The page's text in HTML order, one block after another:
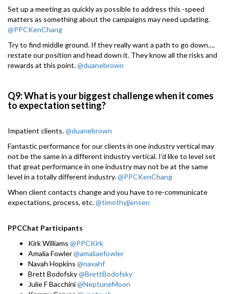
Set up a meeting as quickly as possible to address this -speed
matters as something about the campaigns may need updating.
@PPCKenChang
Try to find middle ground. If they really want a path to go down….
restate our position and head down it. They know all the risks and
rewards at this point.@duanebrown
Q9: What is your biggest challenge when it comes
to expectation setting?
Impatient clients.@duanebrown
Fantastic performance for our clients in one industry vertical may
not be the same in a different industry vertical. I’d like to level set
that great performance in one industry may not be at the same
level in a totally different industry.@PPCKenChang
When client contacts change and you have to re-communicate
expectations, process, etc.@timothyjjensen
PPCChat Participants
Kirk Williams @PPCKirk
Amalia Fowler@amaliaefowler
Navah Hopkins @navahf
Brett Bodofsky@BrettBodofsky
Julie F Bacchini@NeptuneMoon